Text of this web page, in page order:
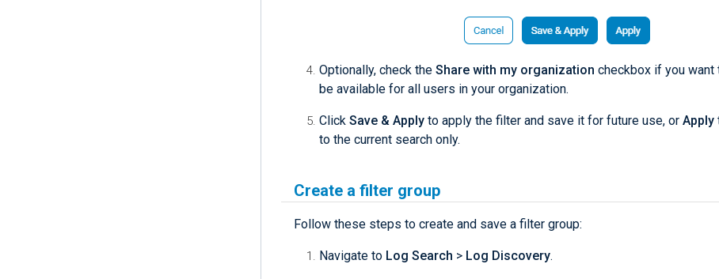
Optionally, check the Share with my organization checkbox if you want
be available for all users in your organization.
Click Save & Apply to apply the filter and save it for future use, or Apply
to the current search only.
Create a filter group
Follow these steps to create and save a filter group:
Navigate to Log Search > Log Discovery.